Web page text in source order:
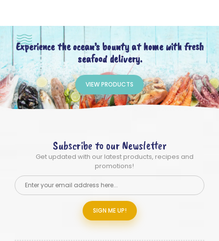
Experience the ocean’s bounty at home with fresh
seafood delivery.
VIEW PRODUCTS
Subscribe to our Newsletter
Get updated with our latest products, recipes and
promotions!
SIGN ME UP!